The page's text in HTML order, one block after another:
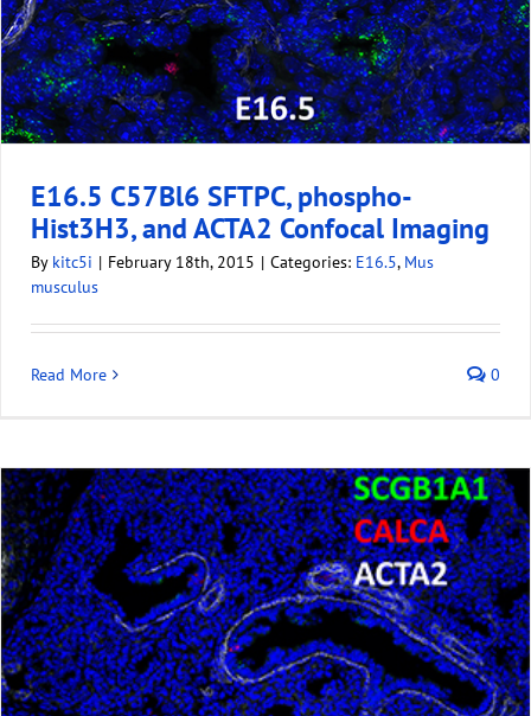
E16.5 C57Bl6 SFTPC, phospho-
Hist3H3, and ACTA2 Confocal Imaging
By kitc5i | February 18th, 2015 | Categories: E16.5, Mus
musculus
Read More 0